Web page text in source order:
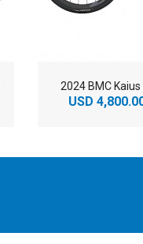
2024 BMC Kaius
USD